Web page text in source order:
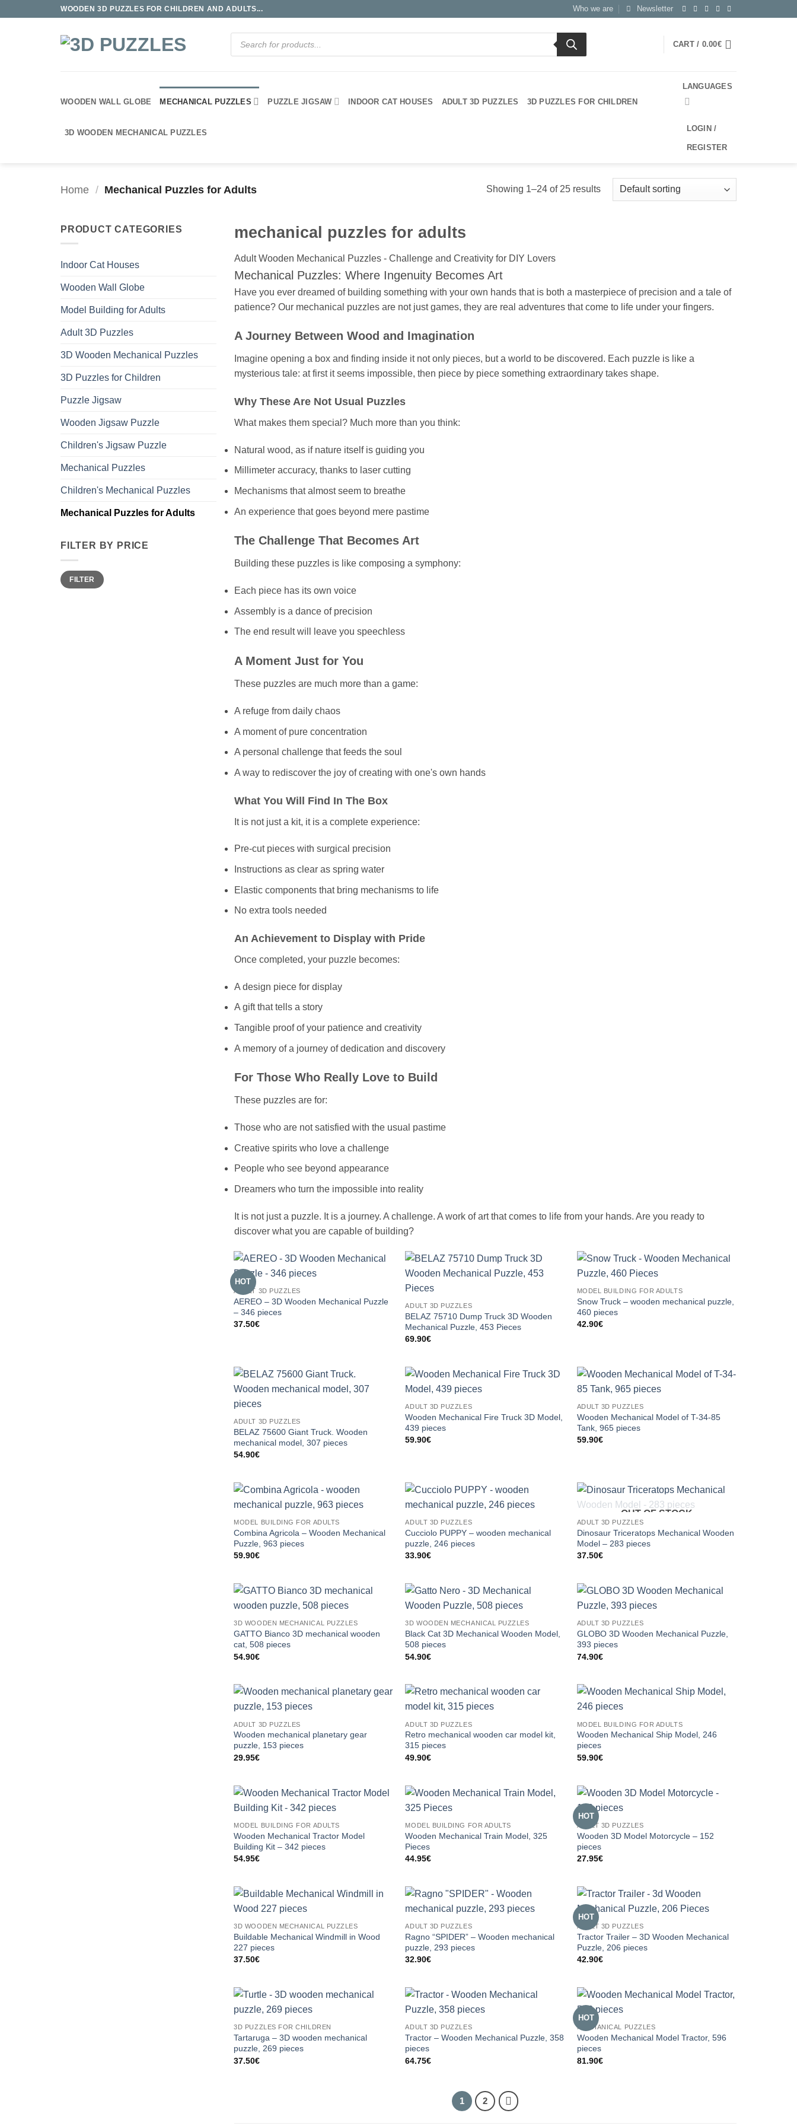
WOODEN 3D PUZZLES FOR CHILDREN AND ADULTS... Who we are Newsletter
Products
search
CART / 0.00€
WOODEN WALL GLOBE MECHANICAL PUZZLES PUZZLE JIGSAW INDOOR CAT HOUSES ADULT 3D PUZZLES 3D PUZZLES FOR CHILDREN
3D WOODEN MECHANICAL PUZZLES
LANGUAGES
LOGIN /
REGISTER
Home / Mechanical Puzzles for Adults Showing 1–24 of 25 results
PRODUCT CATEGORIES
Indoor Cat Houses
Wooden Wall Globe
Model Building for Adults
Adult 3D Puzzles
3D Wooden Mechanical Puzzles
3D Puzzles for Children
Puzzle Jigsaw
Wooden Jigsaw Puzzle
Children's Jigsaw Puzzle
Mechanical Puzzles
Children's Mechanical Puzzles
Mechanical Puzzles for Adults
FILTER BY PRICE
Min
price
Max
priceFILTER
mechanical puzzles for adults
Adult Wooden Mechanical Puzzles - Challenge and Creativity for DIY Lovers
Mechanical Puzzles: Where Ingenuity Becomes Art
Have you ever dreamed of building something with your own hands that is both a masterpiece of precision and a tale of
patience? Our mechanical puzzles are not just games, they are real adventures that come to life under your fingers.
A Journey Between Wood and Imagination
Imagine opening a box and finding inside it not only pieces, but a world to be discovered. Each puzzle is like a
mysterious tale: at first it seems impossible, then piece by piece something extraordinary takes shape.
Why These Are Not Usual Puzzles
What makes them special? Much more than you think:
Natural wood, as if nature itself is guiding you
Millimeter accuracy, thanks to laser cutting
Mechanisms that almost seem to breathe
An experience that goes beyond mere pastime
The Challenge That Becomes Art
Building these puzzles is like composing a symphony:
Each piece has its own voice
Assembly is a dance of precision
The end result will leave you speechless
A Moment Just for You
These puzzles are much more than a game:
A refuge from daily chaos
A moment of pure concentration
A personal challenge that feeds the soul
A way to rediscover the joy of creating with one's own hands
What You Will Find In The Box
It is not just a kit, it is a complete experience:
Pre-cut pieces with surgical precision
Instructions as clear as spring water
Elastic components that bring mechanisms to life
No extra tools needed
An Achievement to Display with Pride
Once completed, your puzzle becomes:
A design piece for display
A gift that tells a story
Tangible proof of your patience and creativity
A memory of a journey of dedication and discovery
For Those Who Really Love to Build
These puzzles are for:
Those who are not satisfied with the usual pastime
Creative spirits who love a challenge
People who see beyond appearance
Dreamers who turn the impossible into reality
It is not just a puzzle. It is a journey. A challenge. A work of art that comes to life from your hands. Are you ready to
discover what you are capable of building?
HOT
ADULT 3D PUZZLES
AEREO – 3D Wooden Mechanical Puzzle
– 346 pieces
37.50€
ADULT 3D PUZZLES
BELAZ 75710 Dump Truck 3D Wooden
Mechanical Puzzle, 453 Pieces
69.90€
MODEL BUILDING FOR ADULTS
Snow Truck – wooden mechanical puzzle,
460 pieces
42.90€
ADULT 3D PUZZLES
BELAZ 75600 Giant Truck. Wooden
mechanical model, 307 pieces
54.90€
ADULT 3D PUZZLES
Wooden Mechanical Fire Truck 3D Model,
439 pieces
59.90€
ADULT 3D PUZZLES
Wooden Mechanical Model of T-34-85
Tank, 965 pieces
59.90€
MODEL BUILDING FOR ADULTS
Combina Agricola – Wooden Mechanical
Puzzle, 963 pieces
59.90€
ADULT 3D PUZZLES
Cucciolo PUPPY – wooden mechanical
puzzle, 246 pieces
33.90€
OUT OF STOCK
ADULT 3D PUZZLES
Dinosaur Triceratops Mechanical Wooden
Model – 283 pieces
37.50€
3D WOODEN MECHANICAL PUZZLES
GATTO Bianco 3D mechanical wooden
cat, 508 pieces
54.90€
3D WOODEN MECHANICAL PUZZLES
Black Cat 3D Mechanical Wooden Model,
508 pieces
54.90€
ADULT 3D PUZZLES
GLOBO 3D Wooden Mechanical Puzzle,
393 pieces
74.90€
ADULT 3D PUZZLES
Wooden mechanical planetary gear
puzzle, 153 pieces
29.95€
ADULT 3D PUZZLES
Retro mechanical wooden car model kit,
315 pieces
49.90€
MODEL BUILDING FOR ADULTS
Wooden Mechanical Ship Model, 246
pieces
59.90€
MODEL BUILDING FOR ADULTS
Wooden Mechanical Tractor Model
Building Kit – 342 pieces
54.95€
MODEL BUILDING FOR ADULTS
Wooden Mechanical Train Model, 325
Pieces
44.95€
HOT
ADULT 3D PUZZLES
Wooden 3D Model Motorcycle – 152
pieces
27.95€
3D WOODEN MECHANICAL PUZZLES
Buildable Mechanical Windmill in Wood
227 pieces
37.50€
ADULT 3D PUZZLES
Ragno “SPIDER” – Wooden mechanical
puzzle, 293 pieces
32.90€
HOT
ADULT 3D PUZZLES
Tractor Trailer – 3D Wooden Mechanical
Puzzle, 206 pieces
42.90€
3D PUZZLES FOR CHILDREN
Tartaruga – 3D wooden mechanical
puzzle, 269 pieces
37.50€
ADULT 3D PUZZLES
Tractor – Wooden Mechanical Puzzle, 358
pieces
64.75€
HOT
MECHANICAL PUZZLES
Wooden Mechanical Model Tractor, 596
pieces
81.90€
1 2